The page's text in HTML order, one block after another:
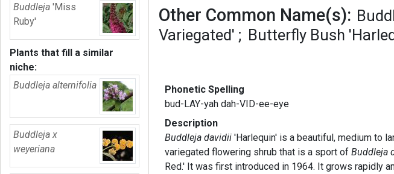
Buddleja 'Miss
Ruby'
Plants that fill a similar
niche:
Buddleja alternifolia
Buddleja x
weyeriana
Other Common Name(s):
Variegated'
Butterfly Bush
Phonetic Spelling
bud-LAY-yah dah-VID-ee-eye
Description
Buddleja davidii'Harlequin' is a beautiful, medium to
variegated flowering shrub that is a sport ofBuddleja
Red.' It was first introduced in 1964. It grows rapidly